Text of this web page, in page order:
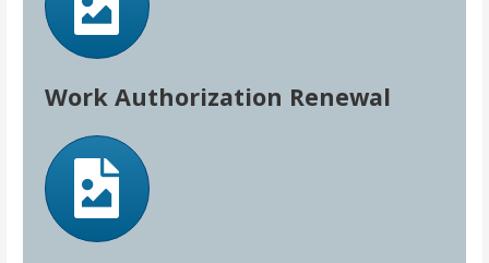
Work Authorization Renewal